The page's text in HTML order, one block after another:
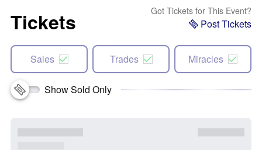
Tickets Got Tickets for This Event?
Post Tickets
Sales Trades Miracles
Show Sold Only